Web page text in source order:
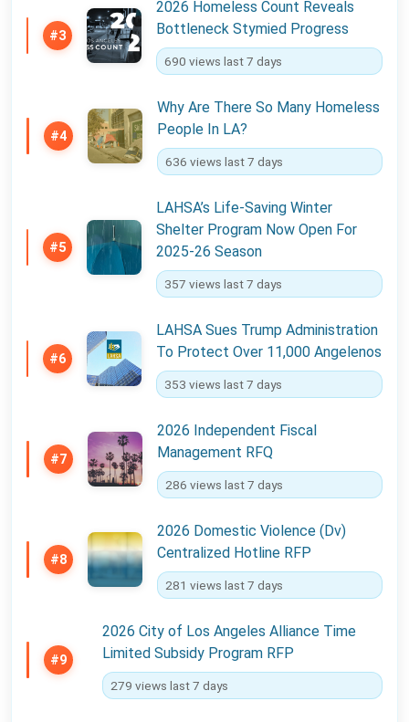
#3
2026 Homeless Count Reveals
Bottleneck Stymied Progress
690 views last 7 days
#4
Why Are There So Many Homeless
People In LA?
636 views last 7 days
#5
LAHSA’s Life-Saving Winter
Shelter Program Now Open For
2025-26 Season
357 views last 7 days
#6
LAHSA Sues Trump Administration
To Protect Over 11,000 Angelenos
353 views last 7 days
#7
2026 Independent Fiscal
Management RFQ
286 views last 7 days
#8
2026 Domestic Violence (Dv)
Centralized Hotline RFP
281 views last 7 days
#9
2026 City of Los Angeles Alliance Time
Limited Subsidy Program RFP
279 views last 7 days